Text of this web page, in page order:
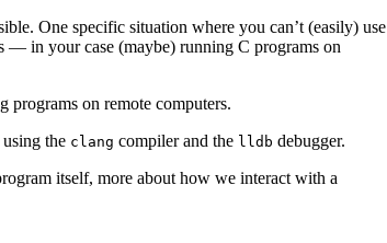
One specific situation where you can’t (easily) use
— in your case (maybe) running C programs on
programs on remote computers.
the clang compiler and the lldb debugger.
itself, more about how we interact with a